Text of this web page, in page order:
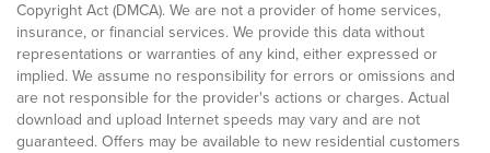
Copyright Act (DMCA). We are not a provider of home services,
insurance, or financial services. We provide this data without
representations or warranties of any kind, either expressed or
implied. We assume no responsibility for errors or omissions and
are not responsible for the provider's actions or charges. Actual
download and upload Internet speeds may vary and are not
guaranteed. Offers may be available to new residential customers